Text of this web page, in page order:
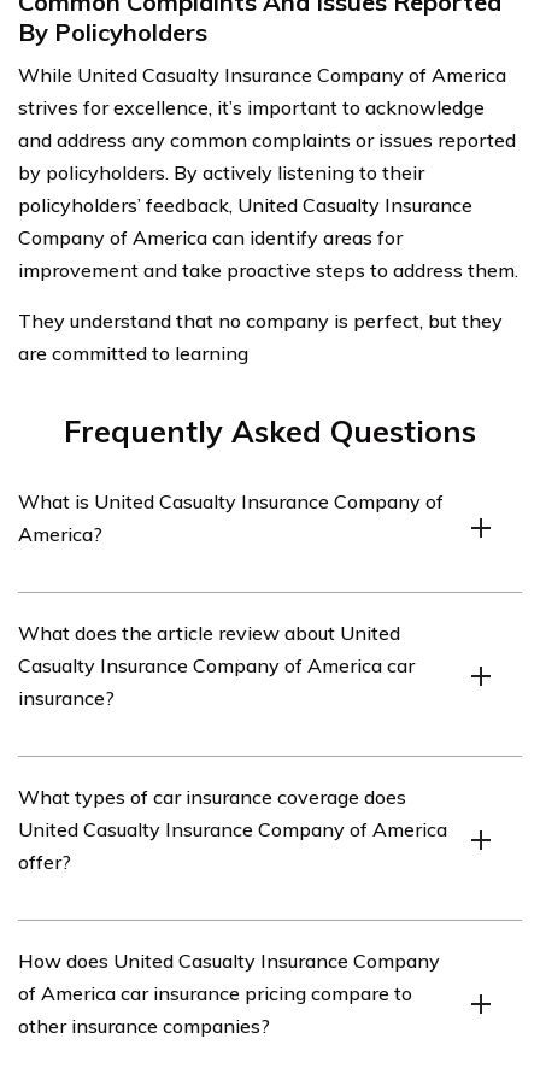
By Policyholders
While United Casualty Insurance Company of America
strives for excellence, it’s important to acknowledge
and address any common complaints or issues reported
by policyholders. By actively listening to their
policyholders’ feedback, United Casualty Insurance
Company of America can identify areas for
improvement and take proactive steps to address them.
They understand that no company is perfect, but they
are committed to learning
Frequently Asked Questions
What is United Casualty Insurance Company of
America?
insurance company that offers various insurance
products, including car insurance.
What does the article review about United
Casualty Insurance Company of America car
insurance?
Casualty Insurance Company of America, providing an
in-depth analysis of its coverage options, pricing,
customer service, and overall satisfaction.
What types of car insurance coverage does
United Casualty Insurance Company of America
offer?
range of car insurance coverage options, including
liability coverage, collision coverage, comprehensive
coverage, uninsured/underinsured motorist coverage,
How does United Casualty Insurance Company
of America car insurance pricing compare to
other insurance companies?